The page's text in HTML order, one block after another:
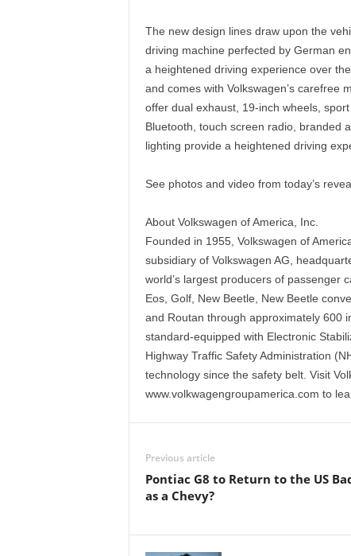
The new design lines draw upon the
driving machine perfected by German
a heightened driving experience over
and comes with Volkswagen’s carefree
offer dual exhaust, 19-inch wheels,
Bluetooth, touch screen radio, branded
lighting provide a heightened driving
See photos and video from today’s
About Volkswagen of America, Inc.
Founded in 1955, Volkswagen of
subsidiary of Volkswagen AG,
world’s largest producers of passenger
Eos, Golf, New Beetle, New Beetle
and Routan through approximately 600
standard-equipped with Electronic
Highway Traffic Safety Administration
technology since the safety belt. Visit
www.volkwagengroupamerica.com to
Previous article
Pontiac G8 to Return to the US
as a Chevy?